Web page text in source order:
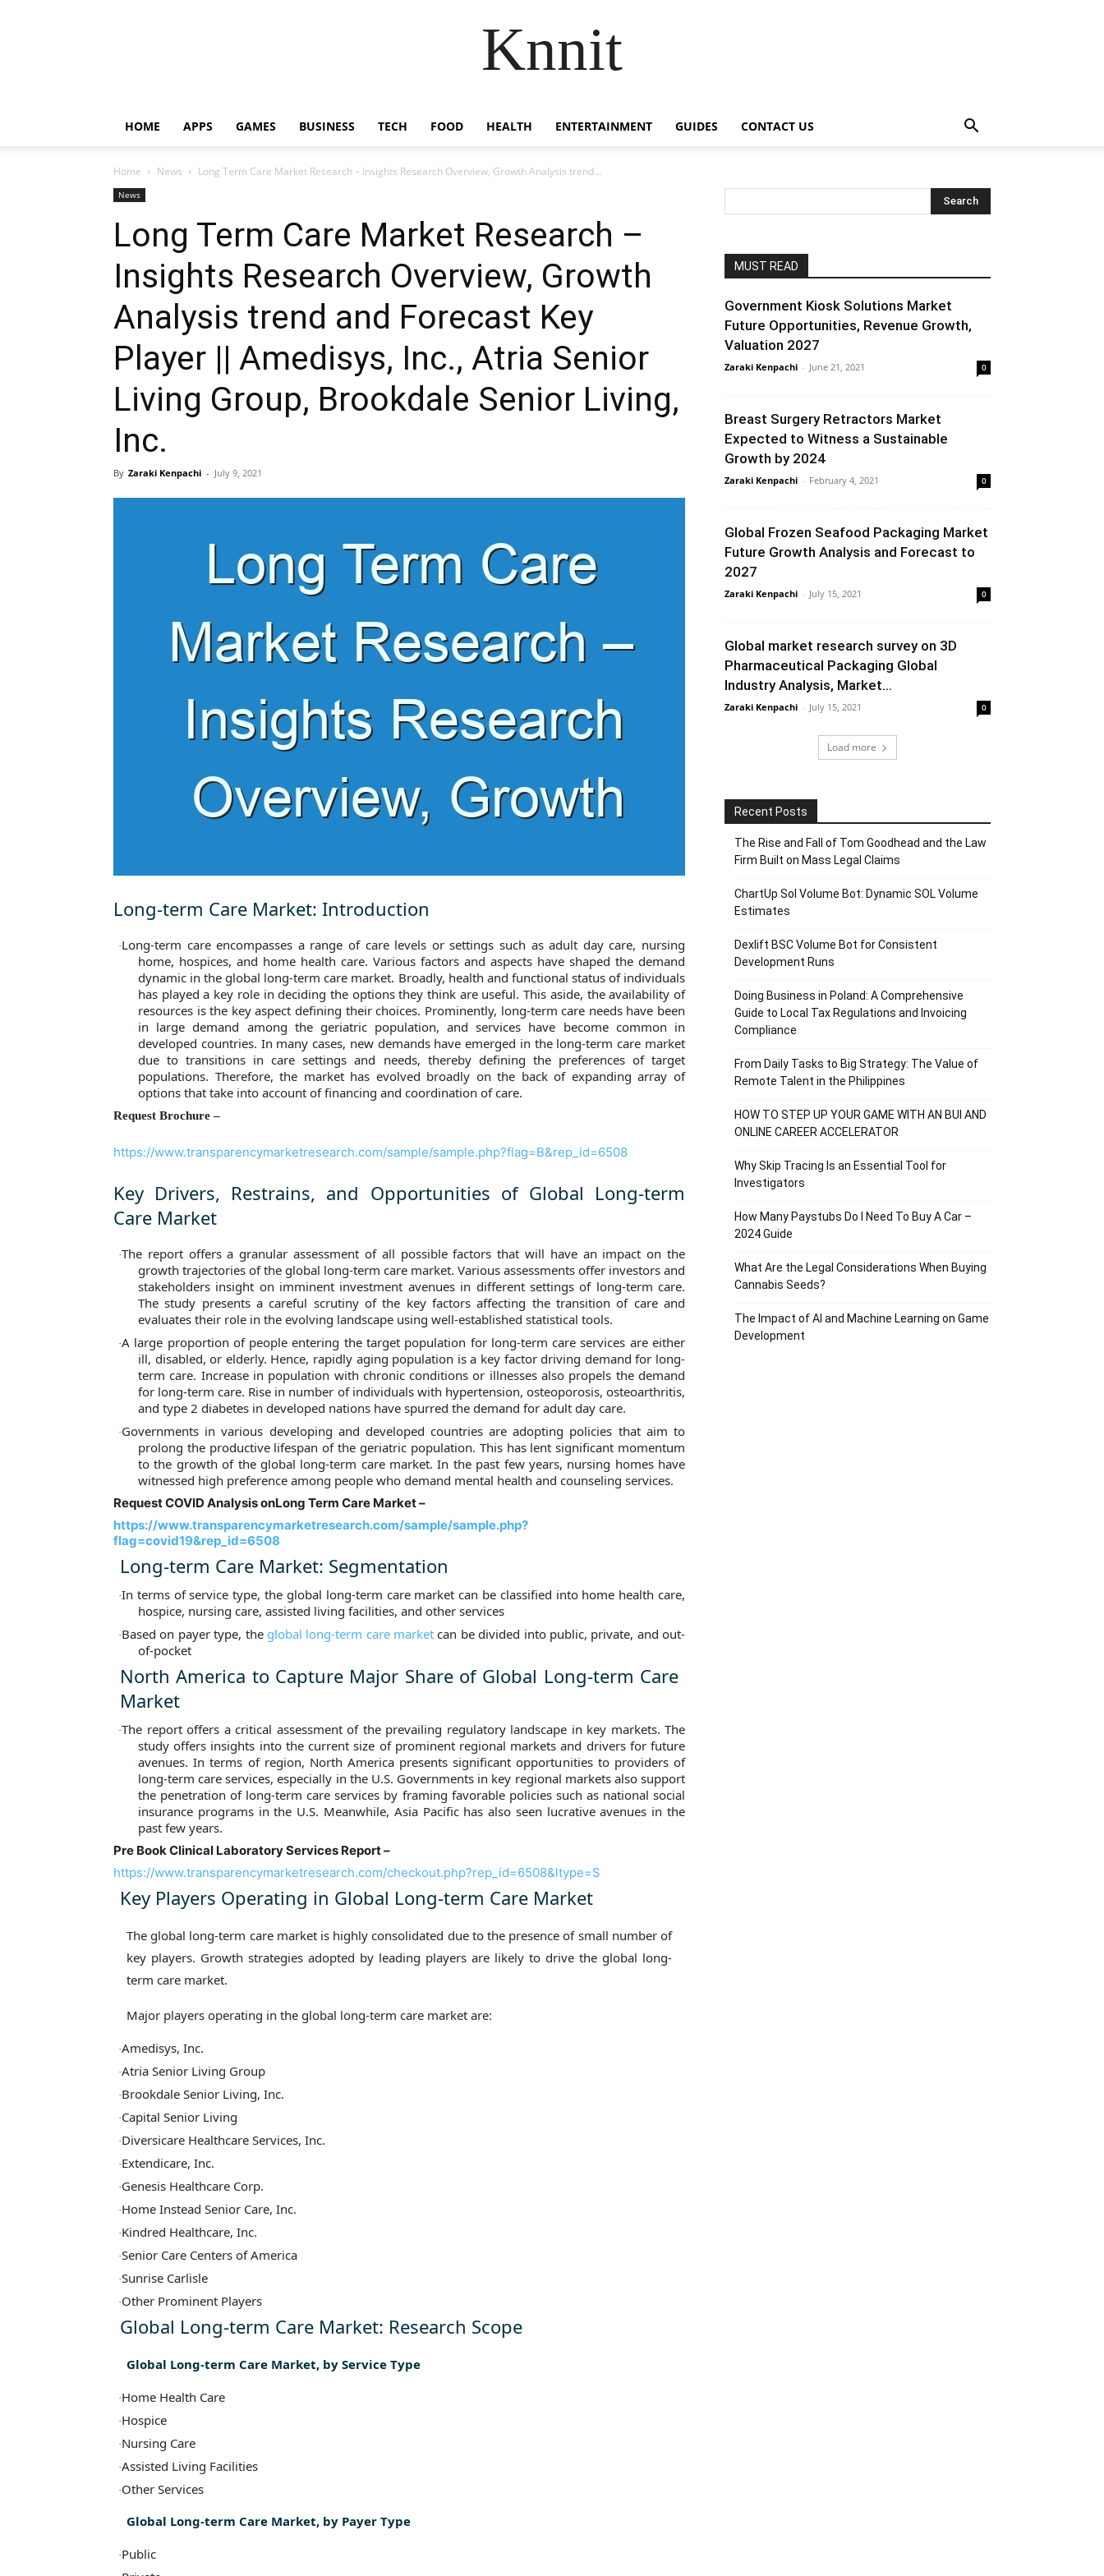
Knnit
HOME APPS GAMES BUSINESS TECH FOOD HEALTH ENTERTAINMENT GUIDES CONTACT US
Home News Long Term Care Market Research – Insights Research Overview, Growth Analysis trend...
News
Long Term Care Market Research –
Insights Research Overview, Growth
Analysis trend and Forecast Key
Player || Amedisys, Inc., Atria Senior
Living Group, Brookdale Senior Living,
Inc.
By Zaraki Kenpachi - July 9, 2021
Long-term Care Market: Introduction
·Long-term care encompasses a range of care levels or settings such as adult day care, nursing
home, hospices, and home health care. Various factors and aspects have shaped the demand
dynamic in the global long-term care market. Broadly, health and functional status of individuals
has played a key role in deciding the options they think are useful. This aside, the availability of
resources is the key aspect defining their choices. Prominently, long-term care needs have been
in large demand among the geriatric population, and services have become common in
developed countries. In many cases, new demands have emerged in the long-term care market
due to transitions in care settings and needs, thereby defining the preferences of target
populations. Therefore, the market has evolved broadly on the back of expanding array of
options that take into account of financing and coordination of care.
Request Brochure –
https://www.transparencymarketresearch.com/sample/sample.php?flag=B&rep_id=6508
Key Drivers, Restrains, and Opportunities of Global Long-term
Care Market
·The report offers a granular assessment of all possible factors that will have an impact on the
growth trajectories of the global long-term care market. Various assessments offer investors and
stakeholders insight on imminent investment avenues in different settings of long-term care.
The study presents a careful scrutiny of the key factors affecting the transition of care and
evaluates their role in the evolving landscape using well-established statistical tools.
·A large proportion of people entering the target population for long-term care services are either
ill, disabled, or elderly. Hence, rapidly aging population is a key factor driving demand for long-
term care. Increase in population with chronic conditions or illnesses also propels the demand
for long-term care. Rise in number of individuals with hypertension, osteoporosis, osteoarthritis,
and type 2 diabetes in developed nations have spurred the demand for adult day care.
·Governments in various developing and developed countries are adopting policies that aim to
prolong the productive lifespan of the geriatric population. This has lent significant momentum
to the growth of the global long-term care market. In the past few years, nursing homes have
witnessed high preference among people who demand mental health and counseling services.
Request COVID Analysis onLong Term Care Market –
https://www.transparencymarketresearch.com/sample/sample.php?
flag=covid19&rep_id=6508
Long-term Care Market: Segmentation
·In terms of service type, the global long-term care market can be classified into home health care,
hospice, nursing care, assisted living facilities, and other services
·Based on payer type, the global long-term care market can be divided into public, private, and out-
of-pocket
North America to Capture Major Share of Global Long-term Care
Market
·The report offers a critical assessment of the prevailing regulatory landscape in key markets. The
study offers insights into the current size of prominent regional markets and drivers for future
avenues. In terms of region, North America presents significant opportunities to providers of
long-term care services, especially in the U.S. Governments in key regional markets also support
the penetration of long-term care services by framing favorable policies such as national social
insurance programs in the U.S. Meanwhile, Asia Pacific has also seen lucrative avenues in the
past few years.
Pre Book Clinical Laboratory Services Report –
https://www.transparencymarketresearch.com/checkout.php?rep_id=6508&ltype=S
Key Players Operating in Global Long-term Care Market
The global long-term care market is highly consolidated due to the presence of small number of
key players. Growth strategies adopted by leading players are likely to drive the global long-
term care market.
Major players operating in the global long-term care market are:
·Amedisys, Inc.
·Atria Senior Living Group
·Brookdale Senior Living, Inc.
·Capital Senior Living
·Diversicare Healthcare Services, Inc.
·Extendicare, Inc.
·Genesis Healthcare Corp.
·Home Instead Senior Care, Inc.
·Kindred Healthcare, Inc.
·Senior Care Centers of America
·Sunrise Carlisle
·Other Prominent Players
Global Long-term Care Market: Research Scope
Global Long-term Care Market, by Service Type
·Home Health Care
·Hospice
·Nursing Care
·Assisted Living Facilities
·Other Services
Global Long-term Care Market, by Payer Type
·Public
MUST READ
Government Kiosk Solutions Market
Future Opportunities, Revenue Growth,
Valuation 2027
Zaraki Kenpachi - June 21, 2021 0
Breast Surgery Retractors Market
Expected to Witness a Sustainable
Growth by 2024
Zaraki Kenpachi - February 4, 2021 0
Global Frozen Seafood Packaging Market
Future Growth Analysis and Forecast to
2027
Zaraki Kenpachi - July 15, 2021 0
Global market research survey on 3D
Pharmaceutical Packaging Global
Industry Analysis, Market...
Zaraki Kenpachi - July 15, 2021 0
Load more
Recent Posts
The Rise and Fall of Tom Goodhead and the Law
Firm Built on Mass Legal Claims
ChartUp Sol Volume Bot: Dynamic SOL Volume
Estimates
Dexlift BSC Volume Bot for Consistent
Development Runs
Doing Business in Poland: A Comprehensive
Guide to Local Tax Regulations and Invoicing
Compliance
From Daily Tasks to Big Strategy: The Value of
Remote Talent in the Philippines
HOW TO STEP UP YOUR GAME WITH AN BUI AND
ONLINE CAREER ACCELERATOR
Why Skip Tracing Is an Essential Tool for
Investigators
How Many Paystubs Do I Need To Buy A Car –
2024 Guide
What Are the Legal Considerations When Buying
Cannabis Seeds?
The Impact of AI and Machine Learning on Game
Development